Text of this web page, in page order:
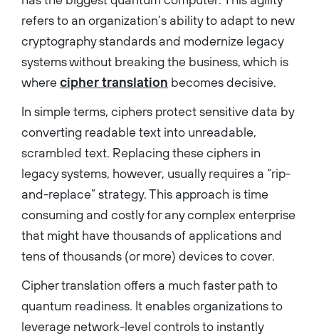
refers to an organization’s ability to adapt to new
cryptography standards and modernize legacy
systems without breaking the business, which is
wherecipher translation becomes decisive.
In simple terms, ciphers protect sensitive data by
converting readable text into unreadable,
scrambled text. Replacing these ciphers in
legacy systems, however, usually requires a “rip-
and-replace” strategy. This approach is time
consuming and costly for any complex enterprise
that might have thousands of applications and
tens of thousands (or more) devices to cover.
Cipher translation offers a much faster path to
quantum readiness. It enables organizations to
leverage network-level controls to instantly